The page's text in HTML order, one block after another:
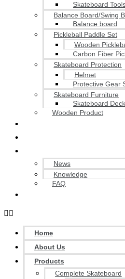
Skateboard
Balance Board/Swing
Balance board
Pickleball Paddle Set
Wooden
Carbon Fiber
Skateboard Protection
Helmet
Protective Gear
Skateboard Furniture
Skateboard
Wooden Product
News
Knowledge
FAQ
Home
About Us
Products
Complete Skateboard